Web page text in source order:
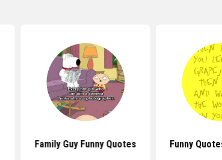
Family Guy Funny Quotes Funny